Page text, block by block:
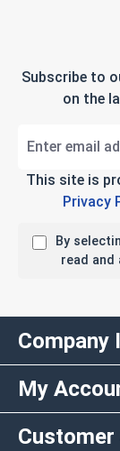
Subscribe to
on the
This site is
Privacy
By
read
Company
My
Customer